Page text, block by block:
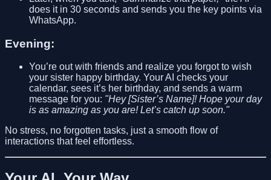
does it in 30 seconds and sends you the key points via
WhatsApp.
Evening:
You’re out with friends and realize you forgot to wish
your sister happy birthday. Your AI checks your
calendar, sees it’s her birthday, and sends a warm
message for you: "Hey [Sister’s Name]! Hope your day
is as amazing as you are! Let’s catch up soon."
No stress, no forgotten tasks, just a smooth flow of
interactions that feel effortless.